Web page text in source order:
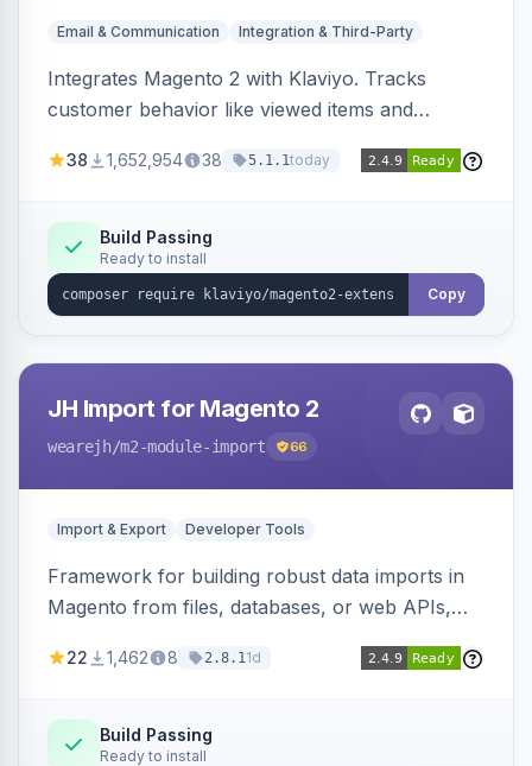
Email & Communication Integration & Third-Party
Integrates Magento 2 with Klaviyo. Tracks
customer behavior like viewed items and
subscriptions to Klaviyo lists.
38 1,652,954 38 5.1.1today
Build Passing
Ready to install
Copy
JH Import for Magento 2
wearejh/m2-module-import 66
Import & Export Developer Tools
Framework for building robust data imports in
Magento from files, databases, or web APIs,
filters, writers, indexing, and report handlers.
22 1,462 8 2.8.11d
Build Passing
Ready to install